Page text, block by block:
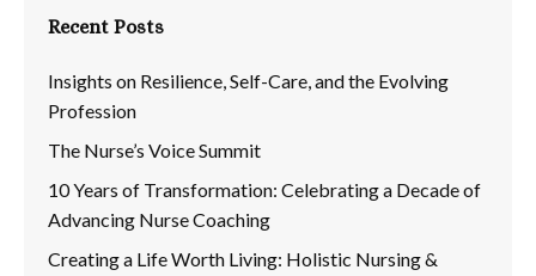
Recent Posts
Insights on Resilience, Self-Care, and the Evolving
Profession
The Nurse’s Voice Summit
10 Years of Transformation: Celebrating a Decade of
Advancing Nurse Coaching
Creating a Life Worth Living: Holistic Nursing &